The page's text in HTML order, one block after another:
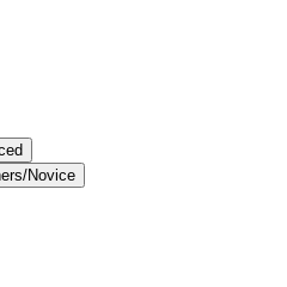
Novice